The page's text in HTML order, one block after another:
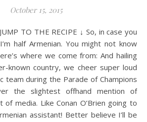
October 15, 2015
half Armenian. You might not know
where we come from: And hailing
known country, we cheer super loud
team during the Parade of Champions
the slightest offhand mention of
of media. Like Conan O’Brien going to
assistant! Better believe I’ll be